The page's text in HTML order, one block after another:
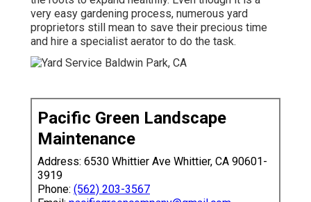
very easy gardening process, numerous yard
proprietors still mean to save their precious time
and hire a specialist aerator to do the task.
Pacific Green Landscape
Maintenance
Address: 6530 Whittier Ave Whittier, CA 90601-
3919
Phone: (562) 203-3567